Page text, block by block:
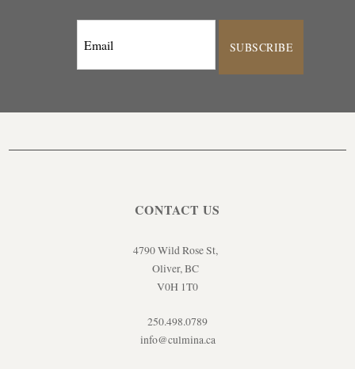
SUBSCRIBE
CONTACT US
4790 Wild Rose St,
Oliver, BC
V0H 1T0
250.498.0789
info@culmina.ca